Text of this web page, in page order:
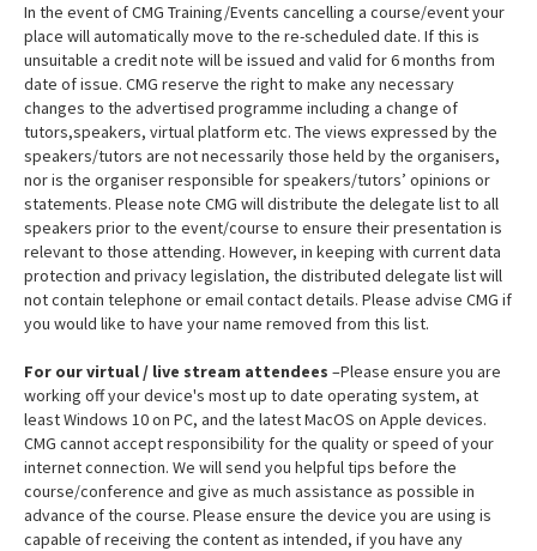
In the event of CMG Training/Events cancelling a course/event your
place will automatically move to the re-scheduled date. If this is
unsuitable a credit note will be issued and valid for 6 months from
date of issue. CMG reserve the right to make any necessary
changes to the advertised programme including a change of
tutors,speakers, virtual platform etc. The views expressed by the
speakers/tutors are not necessarily those held by the organisers,
nor is the organiser responsible for speakers/tutors’ opinions or
statements. Please note CMG will distribute the delegate list to all
speakers prior to the event/course to ensure their presentation is
relevant to those attending. However, in keeping with current data
protection and privacy legislation, the distributed delegate list will
not contain telephone or email contact details. Please advise CMG if
you would like to have your name removed from this list.
For our virtual / live stream attendees –Please ensure you are
working off your device's most up to date operating system, at
least Windows 10 on PC, and the latest MacOS on Apple devices.
CMG cannot accept responsibility for the quality or speed of your
internet connection. We will send you helpful tips before the
course/conference and give as much assistance as possible in
advance of the course. Please ensure the device you are using is
capable of receiving the content as intended, if you have any